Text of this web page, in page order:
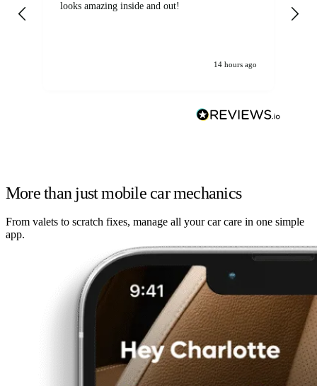
looks amazing inside and out!
14 hours ago
More than just mobile car mechanics
From valets to scratch fixes, manage all your car care in one simple
app.